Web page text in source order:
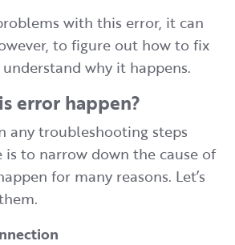
with this error, it can
to figure out how to fix
why it happens.
error happen?
any troubleshooting steps
is to narrow down the cause of
for many reasons. Let’s